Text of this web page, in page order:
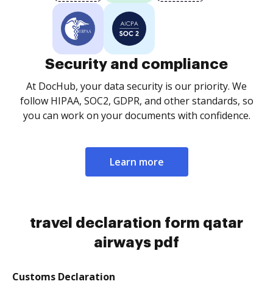
Security and compliance
At DocHub, your data security is our priority. We
follow HIPAA, SOC2, GDPR, and other standards, so
you can work on your documents with confidence.
Learn more
travel declaration form qatar
airways pdf
Customs Declaration